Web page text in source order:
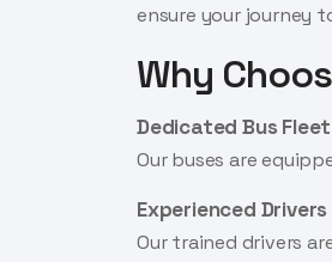
ensure your journey
Why
Dedicated Bus
Our buses are
Experienced
Our trained drivers